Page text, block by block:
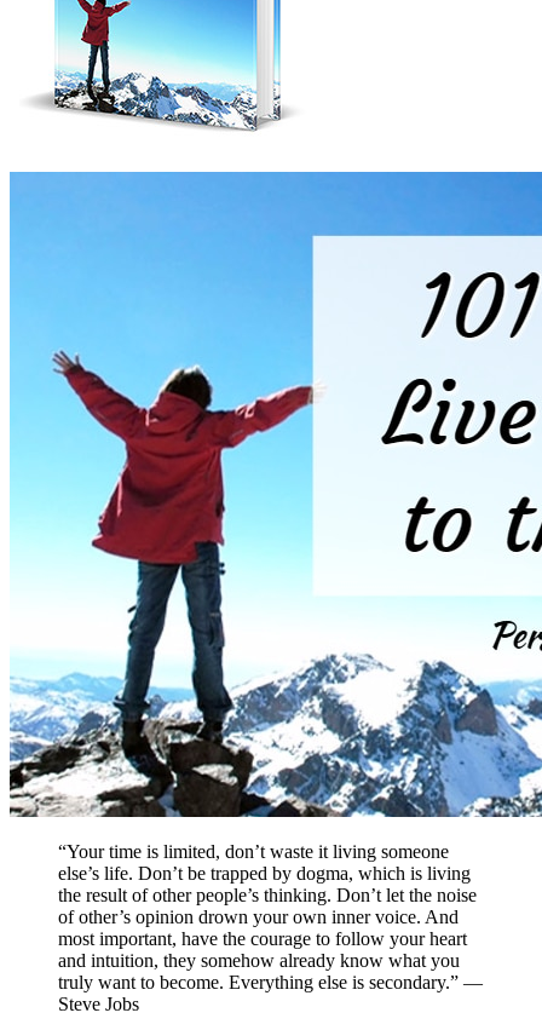
“Your time is limited, don’t waste it living someone
else’s life. Don’t be trapped by dogma, which is living
the result of other people’s thinking. Don’t let the noise
of other’s opinion drown your own inner voice. And
most important, have the courage to follow your heart
and intuition, they somehow already know what you
truly want to become. Everything else is secondary.” —
Steve Jobs